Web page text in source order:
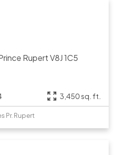
RupertV8J 1C5
3,450 sq. ft.
Pr. Rupert